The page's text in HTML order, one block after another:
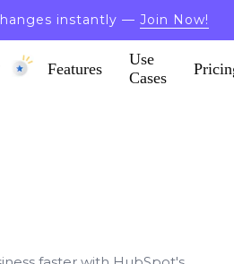
instantly — Join Now!
Features
Use
Cases